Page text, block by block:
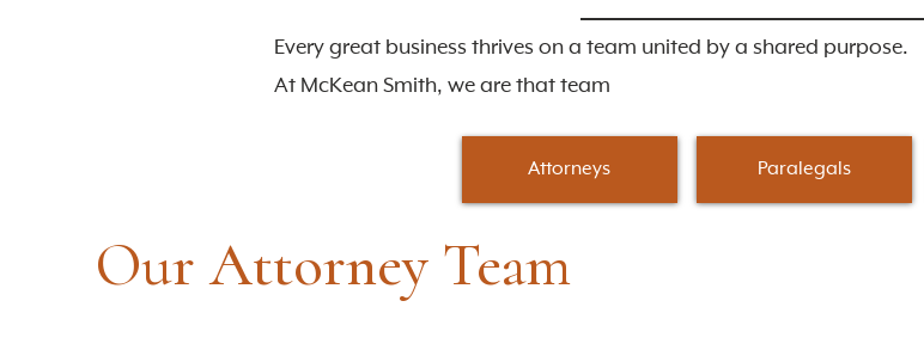
Every great business thrives on a team united by a shared purpose.
At McKean Smith, we are that team
Attorneys Paralegals
Our Attorney Team